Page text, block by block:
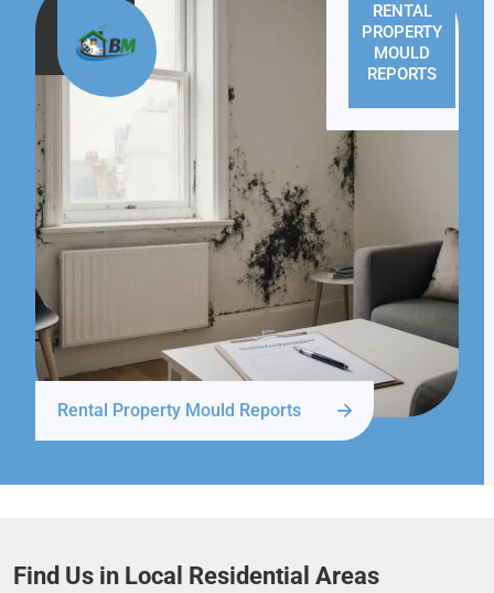
RENTAL
PROPERTY
MOULD
REPORTS
Rental Property Mould Reports
Find Us in Local Residential Areas